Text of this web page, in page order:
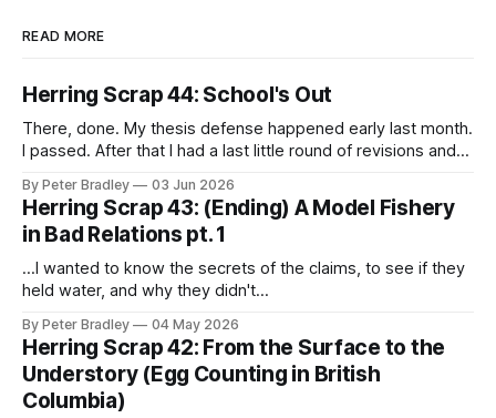
READ MORE
Herring Scrap 44: School's Out
There, done. My thesis defense happened early last month.
I passed. After that I had a last little round of revisions and
right so this document can live forever in perfect (arial-12)
repose and I got an
By Peter Bradley 03 Jun 2026
Herring Scrap 43: (Ending) A Model Fishery
in Bad Relations pt. 1
...I wanted to know the secrets of the claims, to see if they
held water, and why they didn't...
By Peter Bradley 04 May 2026
Herring Scrap 42: From the Surface to the
Understory (Egg Counting in British
Columbia)